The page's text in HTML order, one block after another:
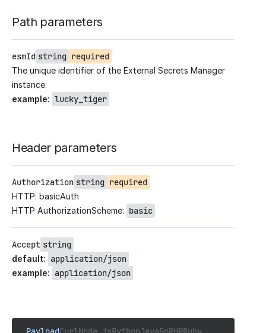
Path parameters
esmId string required
The unique identifier of the External Secrets Manager
instance.
example: lucky_tiger
Header parameters
Authorization string required
HTTP: basicAuth
HTTP AuthorizationScheme: basic
Accept string
default: application/json
example: application/json